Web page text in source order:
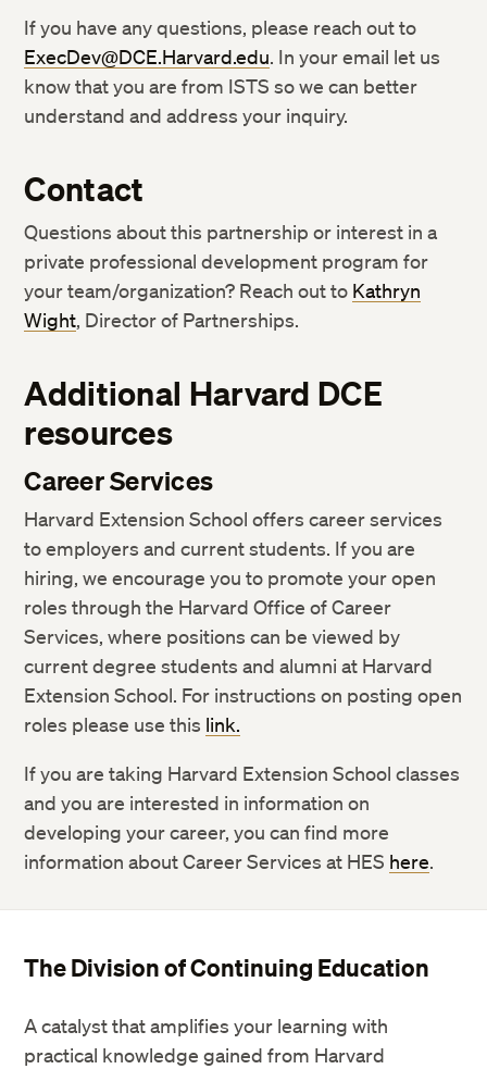
If you have any questions, please reach out to
ExecDev@DCE.Harvard.edu. In your email let us
know that you are from ISTS so we can better
understand and address your inquiry.
Contact
Questions about this partnership or interest in a
private professional development program for
your team/organization? Reach out to Kathryn
Wight, Director of Partnerships.
Additional Harvard DCE
resources
Career Services
Harvard Extension School offers career services
to employers and current students. If you are
hiring, we encourage you to promote your open
roles through the Harvard Office of Career
Services, where positions can be viewed by
current degree students and alumni at Harvard
Extension School. For instructions on posting open
roles please use this link.
If you are taking Harvard Extension School classes
and you are interested in information on
developing your career, you can find more
information about Career Services at HES here.
The Division of Continuing Education
A catalyst that amplifies your learning with
practical knowledge gained from Harvard